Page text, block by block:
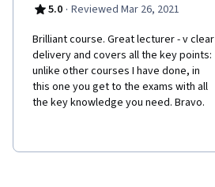
5.0 · Reviewed Mar 26, 2021
Brilliant course. Great lecturer - v clear
delivery and covers all the key points:
unlike other courses I have done, in
this one you get to the exams with all
the key knowledge you need. Bravo.